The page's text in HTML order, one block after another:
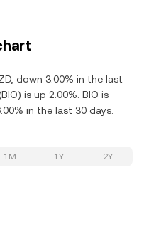
down 3.00% in the last
is up 2.00%. BIO is
in the last 30 days.
1M 1Y 2Y